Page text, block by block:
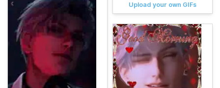
Upload your own GIFs